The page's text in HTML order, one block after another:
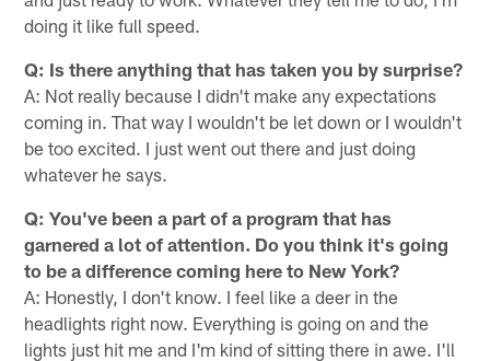
doing it like full speed.
Q: Is there anything that has taken you by surprise?
A: Not really because I didn't make any expectations
coming in. That way I wouldn't be let down or I wouldn't
be too excited. I just went out there and just doing
whatever he says.
Q: You've been a part of a program that has
garnered a lot of attention. Do you think it's going
to be a difference coming here to New York?
A: Honestly, I don't know. I feel like a deer in the
headlights right now. Everything is going on and the
lights just hit me and I'm kind of sitting there in awe. I'll